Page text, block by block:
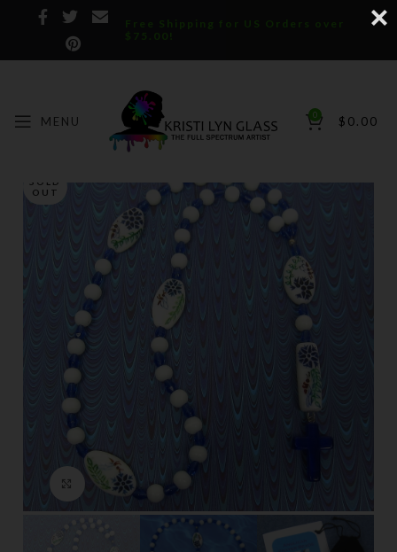
Free Shipping for US Orders over
$75.00!
MENU 0 $ 0.00
SOLD
OUT
Click to enlarge